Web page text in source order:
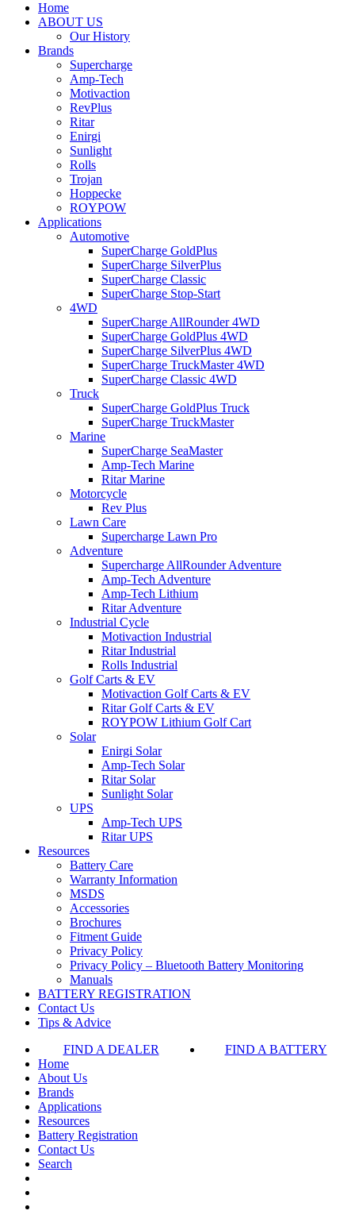
Home
ABOUT US
Our History
Brands
Supercharge
Amp-Tech
Motivaction
RevPlus
Ritar
Enirgi
Sunlight
Rolls
Trojan
Hoppecke
ROYPOW
Applications
Automotive
SuperCharge GoldPlus
SuperCharge SilverPlus
SuperCharge Classic
SuperCharge Stop-Start
4WD
SuperCharge AllRounder 4WD
SuperCharge GoldPlus 4WD
SuperCharge SilverPlus 4WD
SuperCharge TruckMaster 4WD
SuperCharge Classic 4WD
Truck
SuperCharge GoldPlus Truck
SuperCharge TruckMaster
Marine
SuperCharge SeaMaster
Amp-Tech Marine
Ritar Marine
Motorcycle
Rev Plus
Lawn Care
Supercharge Lawn Pro
Adventure
Supercharge AllRounder Adventure
Amp-Tech Adventure
Amp-Tech Lithium
Ritar Adventure
Industrial Cycle
Motivaction Industrial
Ritar Industrial
Rolls Industrial
Golf Carts & EV
Motivaction Golf Carts & EV
Ritar Golf Carts & EV
ROYPOW Lithium Golf Cart
Solar
Enirgi Solar
Amp-Tech Solar
Ritar Solar
Sunlight Solar
UPS
Amp-Tech UPS
Ritar UPS
Resources
Battery Care
Warranty Information
MSDS
Accessories
Brochures
Fitment Guide
Privacy Policy
Privacy Policy – Bluetooth Battery Monitoring
Manuals
BATTERY REGISTRATION
Contact Us
Tips & Advice
FIND A DEALER
FIND A BATTERY
Home
About Us
Brands
Applications
Resources
Battery Registration
Contact Us
Search